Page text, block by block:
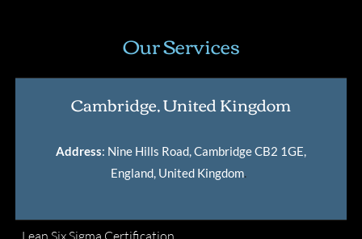
Our Services
Cambridge, United Kingdom
Address: Nine Hills Road, Cambridge CB2 1GE,
England, United Kingdom.
Lean Six Sigma Certification